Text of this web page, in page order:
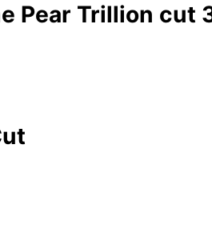
Pear Trillion cut